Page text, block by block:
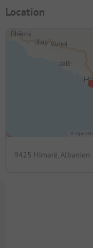
Location
9425 Himarë, Albanien